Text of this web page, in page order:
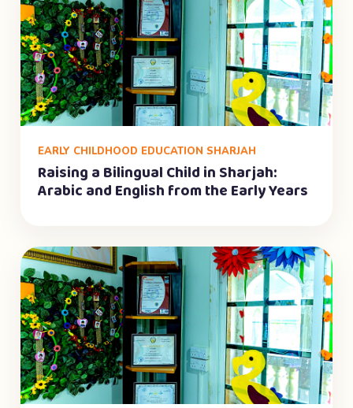
EARLY CHILDHOOD EDUCATION SHARJAH
Raising a Bilingual Child in Sharjah:
Arabic and English from the Early Years